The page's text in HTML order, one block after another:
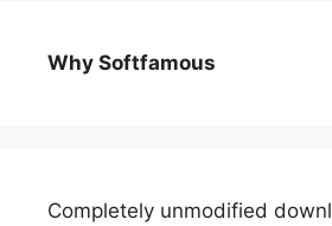
Why Softfamous
Completely unmodified